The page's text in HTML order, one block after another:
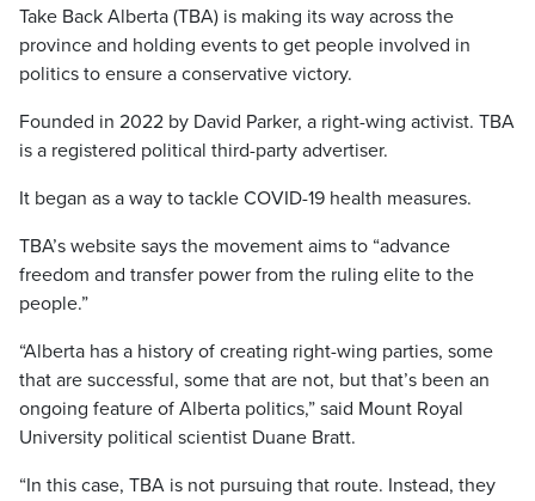
Take Back Alberta (TBA) is making its way across the
province and holding events to get people involved in
politics to ensure a conservative victory.
Founded in 2022 by David Parker, a right-wing activist. TBA
is a registered political third-party advertiser.
It began as a way to tackle COVID-19 health measures.
TBA’s website says the movement aims to “advance
freedom and transfer power from the ruling elite to the
people.”
“Alberta has a history of creating right-wing parties, some
that are successful, some that are not, but that’s been an
ongoing feature of Alberta politics,” said Mount Royal
University political scientist Duane Bratt.
“In this case, TBA is not pursuing that route. Instead, they